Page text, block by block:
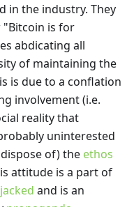
in the industry. They
"Bitcoin is for
abdicating all
of maintaining the
is due to a conflation
involvement (i.e.
reality that
uninterested
of) the ethos
attitude is a part of
and is an